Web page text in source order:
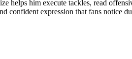
helps him execute tackles, read
confident expression that fans notice